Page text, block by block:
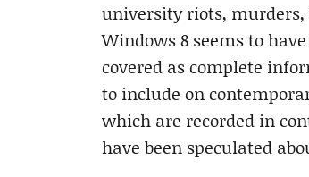
university riots,
Windows 8 seems to
covered as complete
to include on
which are recorded in
have been speculated